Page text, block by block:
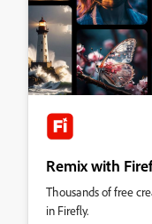
Remix with
Thousands of free
in Firefly.